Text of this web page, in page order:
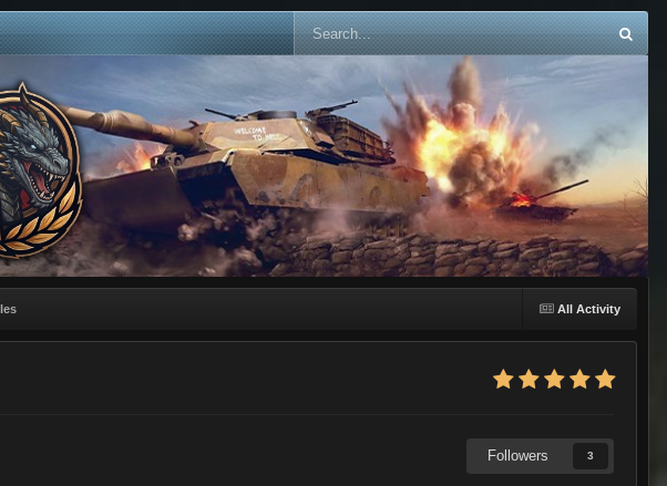
All Activity
Followers 3